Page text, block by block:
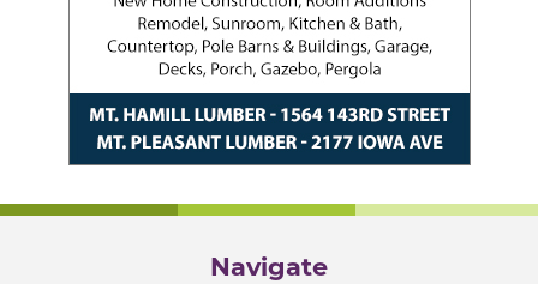
Navigate